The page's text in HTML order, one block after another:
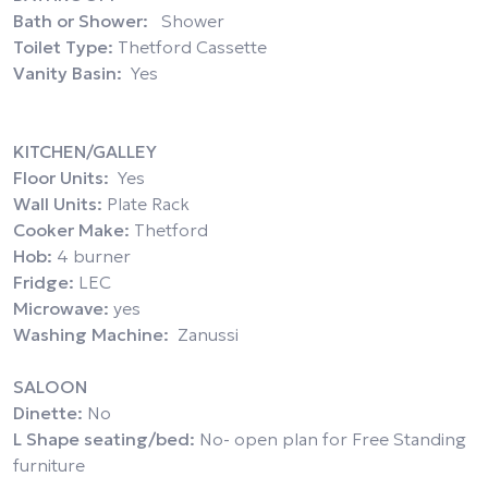
Bath or Shower:
Shower
Toilet Type: Thetford Cassette
Vanity Basin: Yes
KITCHEN/GALLEY
Floor Units: Yes
Wall Units: Plate Rack
Cooker Make: Thetford
Hob: 4 burner
Fridge: LEC
Microwave: yes
Washing Machine: Zanussi
SALOON
Dinette: No
L Shape seating/bed: No- open plan for Free Standing
furniture